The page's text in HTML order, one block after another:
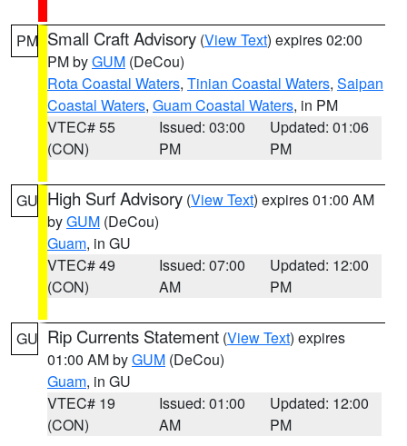
PM Small Craft Advisory (View Text) expires 02:00
PM byGUM (DeCou)
Rota Coastal Waters, Tinian Coastal Waters, Saipan
Coastal Waters, Guam Coastal Waters, in PM
VTEC# 55
(CON)
Issued: 03:00
PM
Updated: 01:06
PM
GU High Surf Advisory (View Text) expires 01:00 AM
byGUM (DeCou)
Guam, in GU
VTEC# 49
(CON)
Issued: 07:00
AM
Updated: 12:00
PM
GU Rip Currents Statement (View Text) expires
01:00 AM byGUM (DeCou)
Guam, in GU
VTEC# 19
(CON)
Issued: 01:00
AM
Updated: 12:00
PM